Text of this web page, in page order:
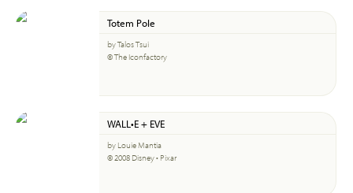
Totem Pole
by Talos Tsui
© The Iconfactory
WALL•E + EVE
by Louie Mantia
© 2008 Disney • Pixar